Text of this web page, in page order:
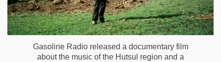
Gasoline Radio released a documentary film
about the music of the Hutsul region and a